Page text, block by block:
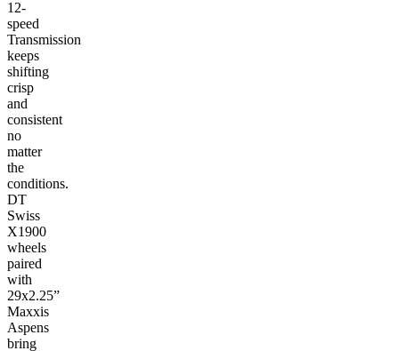
12-
speed
Transmission
keeps
shifting
crisp
and
consistent
no
matter
the
conditions.
DT
Swiss
X1900
wheels
paired
with
29x2.25”
Maxxis
Aspens
bring